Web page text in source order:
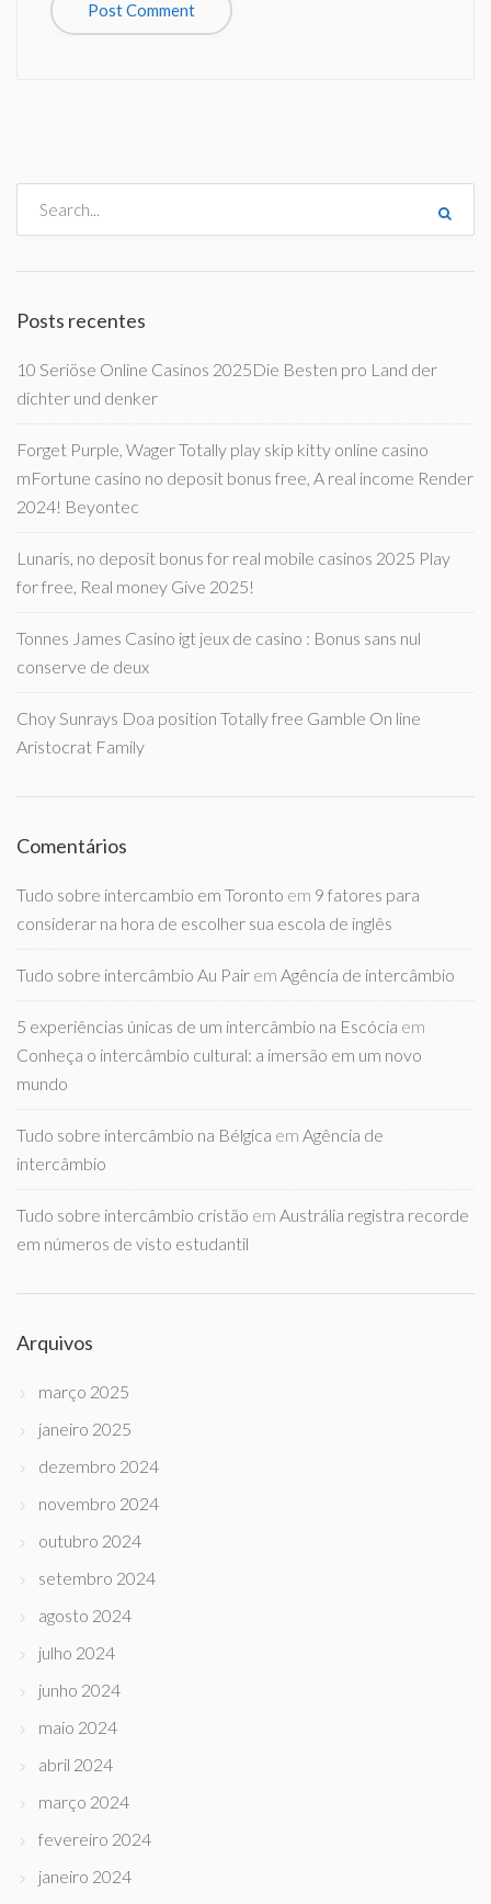
Posts recentes
10 Seriöse Online Casinos 2025Die Besten pro Land der
dichter und denker
Forget Purple, Wager Totally play skip kitty online casino
mFortune casino no deposit bonus free, A real income Render
2024! Beyontec
Lunaris, no deposit bonus for real mobile casinos 2025 Play
for free, Real money Give 2025!
Tonnes James Casino igt jeux de casino : Bonus sans nul
conserve de deux
Choy Sunrays Doa position Totally free Gamble On line
Aristocrat Family
Comentários
Tudo sobre intercambio em Toronto em 9 fatores para
considerar na hora de escolher sua escola de inglês
Tudo sobre intercâmbio Au Pair em Agência de intercâmbio
5 experiências únicas de um intercâmbio na Escócia em
Conheça o intercâmbio cultural: a imersão em um novo
mundo
Tudo sobre intercâmbio na Bélgica em Agência de
intercâmbio
Tudo sobre intercâmbio cristão em Austrália registra recorde
em números de visto estudantil
Arquivos
março 2025
janeiro 2025
dezembro 2024
novembro 2024
outubro 2024
setembro 2024
agosto 2024
julho 2024
junho 2024
maio 2024
abril 2024
março 2024
fevereiro 2024
janeiro 2024